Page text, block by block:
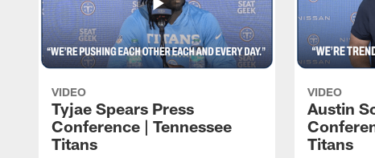
VIDEO
Tyjae Spears Press
Conference | Tennessee
Titans
VIDEO
Austin
Titans